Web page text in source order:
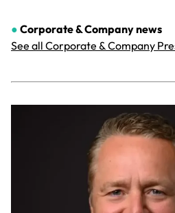
● Corporate & Companynews
See all Corporate & Company